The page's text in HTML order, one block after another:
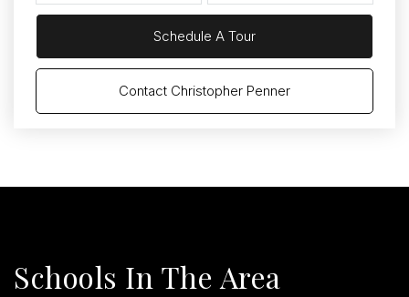
Schedule A Tour
Contact Christopher Penner
Schools In The Area